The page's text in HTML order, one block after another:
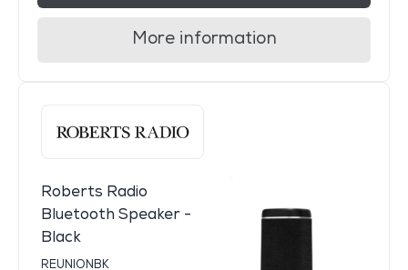
More information
Roberts Radio
Bluetooth Speaker -
Black
REUNIONBK